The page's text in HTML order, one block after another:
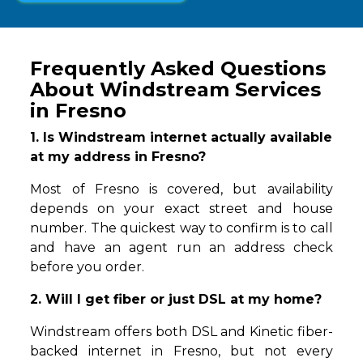
Frequently Asked Questions
About Windstream Services
in Fresno
1. Is Windstream internet actually available
at my address in Fresno?
Most of Fresno is covered, but availability
depends on your exact street and house
number. The quickest way to confirm is to call
and have an agent run an address check
before you order.
2. Will I get fiber or just DSL at my home?
Windstream offers both DSL and Kinetic fiber-
backed internet in Fresno, but not every